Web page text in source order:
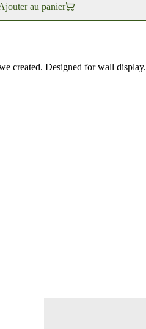
au panier
created. Designed for wall display.